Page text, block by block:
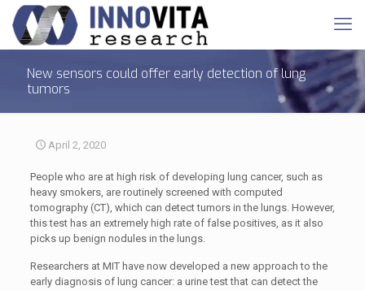
New sensors could offer early detection of lung
tumors
April 2, 2020
People who are at high risk of developing lung cancer, such as
heavy smokers, are routinely screened with computed
tomography (CT), which can detect tumors in the lungs. However,
this test has an extremely high rate of false positives, as it also
picks up benign nodules in the lungs.
Researchers at MIT have now developed a new approach to the
early diagnosis of lung cancer: a urine test that can detect the